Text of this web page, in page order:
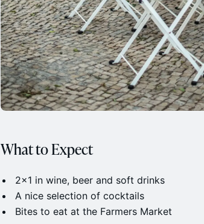
What to Expect
​2x1 in wine, beer and soft drinks
​A nice selection of cocktails
​Bites to eat at the Farmers Market